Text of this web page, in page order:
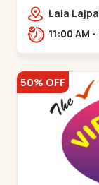
Lala
Society,
50% OFF